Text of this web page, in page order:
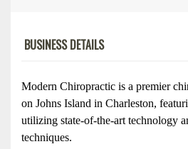
BUSINESS DETAILS
Modern Chiropractic is a premier
on Johns Island in Charleston,
utilizing state-of-the-art technology
techniques.